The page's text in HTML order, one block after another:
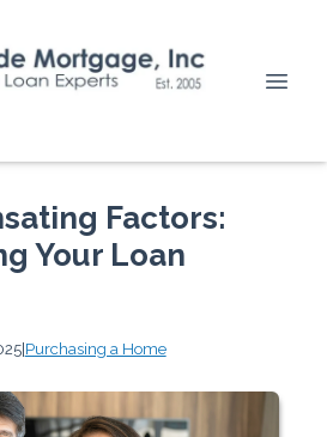
Factors:
Your Loan
|Purchasing a Home